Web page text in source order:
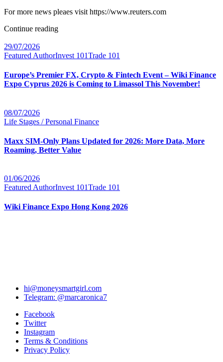
For more news pleaes visit https://www.reuters.com
Continue reading
29/07/2026
Featured AuthorInvest 101Trade 101
Europe’s Premier FX, Crypto & Fintech Event – Wiki Finance
Expo Cyprus 2026 is Coming to Limassol This November!
08/07/2026
Life Stages / Personal Finance
Maxx SIM-Only Plans Updated for 2026: More Data, More
Roaming, Better Value
01/06/2026
Featured AuthorInvest 101Trade 101
Wiki Finance Expo Hong Kong 2026
hi@moneysmartgirl.com
Telegram: @marcaronica7
Facebook
Twitter
Instagram
Terms & Conditions
Privacy Policy